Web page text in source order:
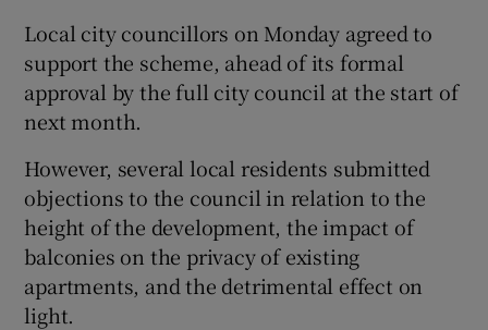
Local city councillors on Monday agreed to
support the scheme, ahead of its formal
approval by the full city council at the start of
next month.
However, several local residents submitted
objections to the council in relation to the
height of the development, the impact of
balconies on the privacy of existing
apartments, and the detrimental effect on
light.